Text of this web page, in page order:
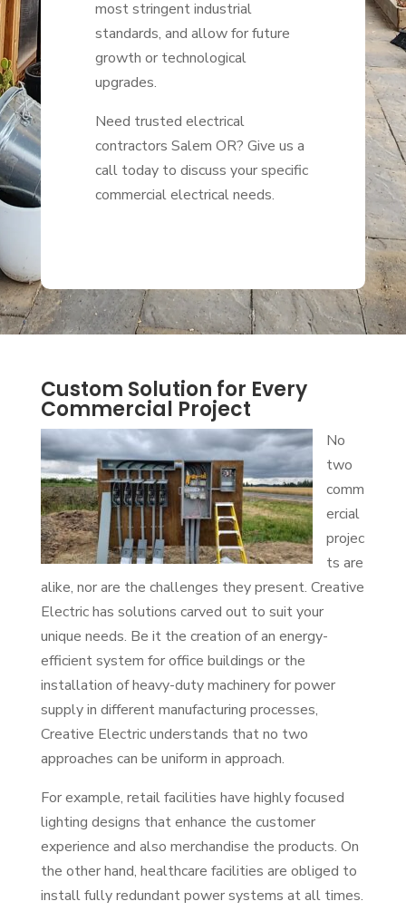
most stringent industrial
standards, and allow for future
growth or technological
upgrades.
Need trusted electrical
contractors Salem OR? Give us a
call today to discuss your specific
commercial electrical needs.
Custom Solution for Every
Commercial Project
No
two
comm
ercial
projec
ts are
alike, nor are the challenges they present. Creative
Electric has solutions carved out to suit your
unique needs. Be it the creation of an energy-
efficient system for office buildings or the
installation of heavy-duty machinery for power
supply in different manufacturing processes,
Creative Electric understands that no two
approaches can be uniform in approach.
For example, retail facilities have highly focused
lighting designs that enhance the customer
experience and also merchandise the products. On
the other hand, healthcare facilities are obliged to
install fully redundant power systems at all times.